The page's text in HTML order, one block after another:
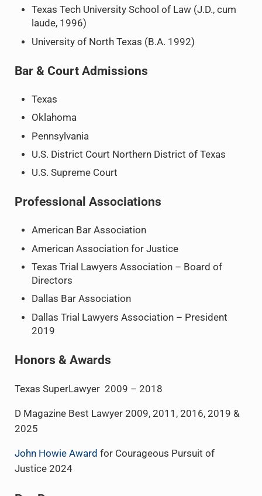
Texas Tech University School of Law (J.D., cum
laude, 1996)
University of North Texas (B.A. 1992)
Bar & Court Admissions
Texas
Oklahoma
Pennsylvania
U.S. District Court Northern District of Texas
U.S. Supreme Court
Professional Associations
American Bar Association
American Association for Justice
Texas Trial Lawyers Association – Board of
Directors
Dallas Bar Association
Dallas Trial Lawyers Association – President
2019
Honors & Awards
Texas SuperLawyer 2009 – 2018
D Magazine Best Lawyer 2009, 2011, 2016, 2019 &
2025
John Howie Award for Courageous Pursuit of
Justice 2024